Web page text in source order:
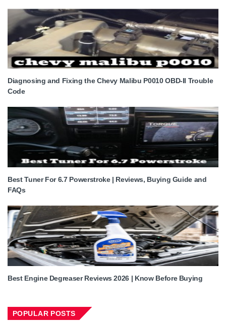
Diagnosing and Fixing the Chevy Malibu P0010 OBD-II Trouble
Code
Best Tuner For 6.7 Powerstroke | Reviews, Buying Guide and
FAQs
Best Engine Degreaser Reviews 2026 | Know Before Buying
POPULAR POSTS